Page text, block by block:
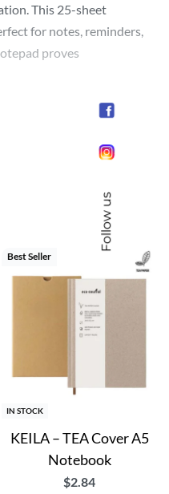
This 25-sheet
for notes, reminders,
proves
Best Seller
IN STOCK
KEILA – TEA Cover A5
Notebook
$2.84
Follow us